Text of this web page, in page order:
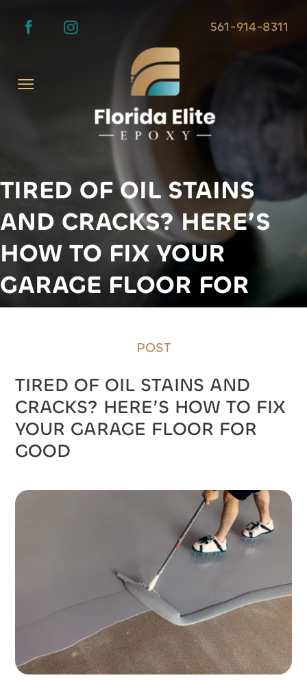
561-914-8311
TIRED OF OIL STAINS
AND CRACKS? HERE’S
HOW TO FIX YOUR
GARAGE FLOOR FOR
GOOD
POST
TIRED OF OIL STAINS AND
CRACKS? HERE’S HOW TO FIX
YOUR GARAGE FLOOR FOR
GOOD